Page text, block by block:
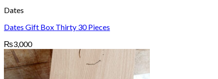
Dates
Dates Gift Box Thirty 30 Pieces
₨3,000